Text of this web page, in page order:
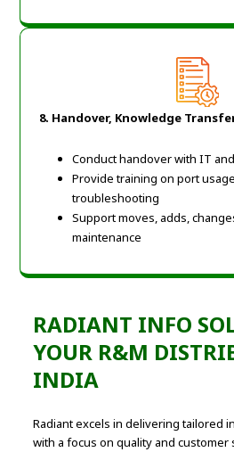
8. Handover, Knowledge
Conduct handover with IT
Provide training on port
troubleshooting
Support moves, adds,
maintenance
RADIANT INFO
YOUR R&M
INDIA
Radiant excels in delivering tailored
with a focus on quality and customer